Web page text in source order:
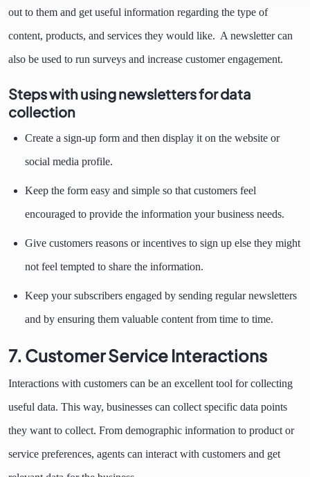
out to them and get useful information regarding the type of
content, products, and services they would like. A newsletter can
also be used to run surveys and increase customer engagement.
Steps with using newsletters for data
collection
Create a sign-up form and then display it on the website or
social media profile.
Keep the form easy and simple so that customers feel
encouraged to provide the information your business needs.
Give customers reasons or incentives to sign up else they might
not feel tempted to share the information.
Keep your subscribers engaged by sending regular newsletters
and by ensuring them valuable content from time to time.
7. Customer Service Interactions
Interactions with customers can be an excellent tool for collecting
useful data. This way, businesses can collect specific data points
they want to collect. From demographic information to product or
service preferences, agents can interact with customers and get